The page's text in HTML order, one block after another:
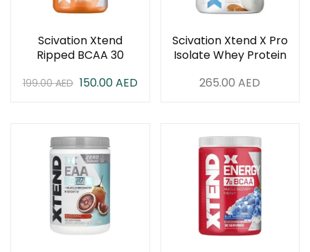
Scivation Xtend
Ripped BCAA 30
199.00AED 150.00AED
Scivation Xtend X Pro
Isolate Whey Protein
265.00AED